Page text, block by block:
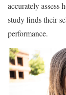
accurately assess
study finds their
performance.